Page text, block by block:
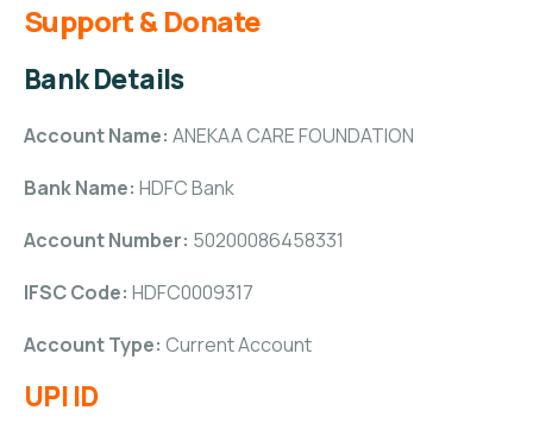
Support & Donate
Bank Details
Account Name: ANEKAA CARE FOUNDATION
Bank Name: HDFC Bank
Account Number: 50200086458331
IFSC Code: HDFC0009317
Account Type: Current Account
UPI ID